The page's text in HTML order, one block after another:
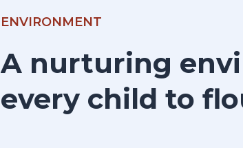
ENVIRONMENT
A nurturing
every child to